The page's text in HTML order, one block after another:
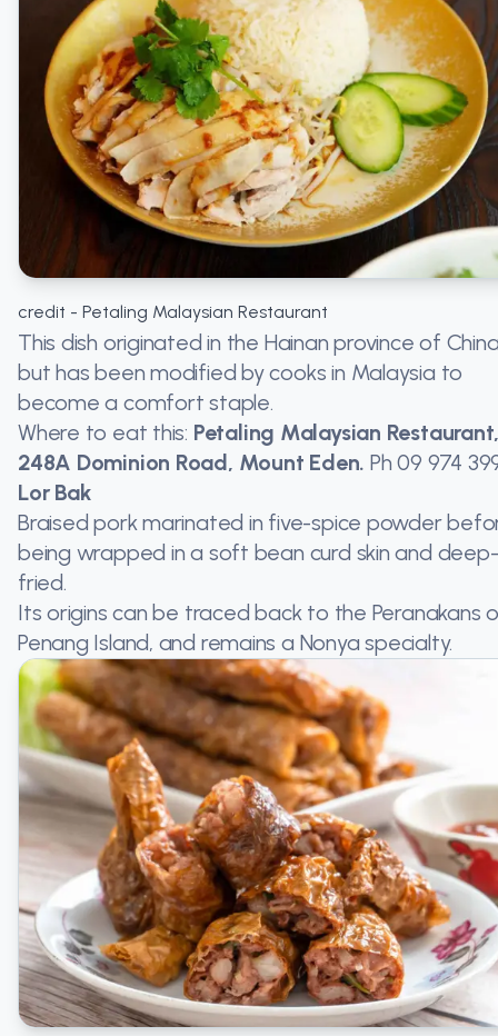
credit - Petaling Malaysian Restaurant
This dish originated in the Hainan province of
but has been modified by cooks in Malaysia to
become a comfort staple.
Where to eat this: Petaling Malaysian
248A Dominion Road, Mount Eden. Ph09 974
Lor Bak
Braised pork marinated in five-spice powder
being wrapped in a soft bean curd skin and deep-
fried.
Its origins can be traced back to the Peranakans
Penang Island, and remains a Nonya specialty.